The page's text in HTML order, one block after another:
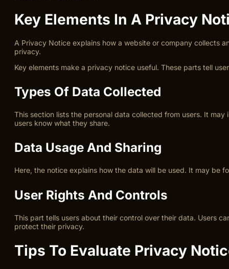
Key Elements In A Privacy
A Privacy Notice explains how a website or company collects
privacy.
Key elements make a privacy notice useful. These parts tell
Types Of Data Collected
This section lists the personal data collected from users. It
users know what they share.
Data Usage And Sharing
Here, the notice explains how the data will be used. It may be
User Rights And Controls
This part tells users about their control over their data. Users
protect their privacy.
Tips To Evaluate Privacy